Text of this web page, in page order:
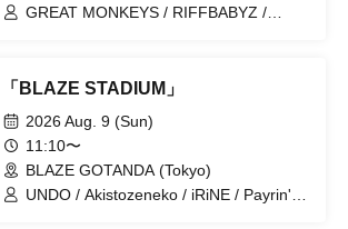
GREAT MONKEYS / RIFFBABYZ /
「BLAZE STADIUM」
2026 Aug. 9 (Sun)
11:10〜
BLAZE GOTANDA (Tokyo)
UNDO / Akistozeneko / iRiNE / Payrin's /